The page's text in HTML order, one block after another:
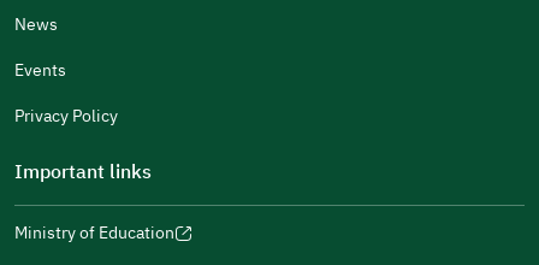
Additional comments
For more information you may review
(opens
(opens
News
Events
Privacy Policy
Important links
Ministry of Education